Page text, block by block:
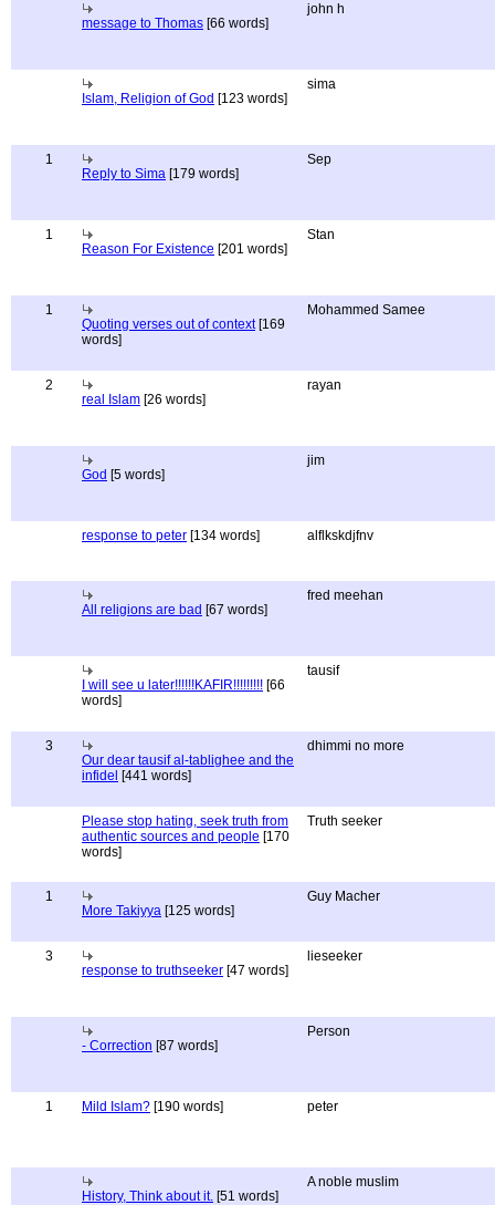
message to Thomas [66 words]
john h
Islam, Religion of God [123 words]
sima
1
Reply to Sima [179 words]
Sep
1
Reason For Existence [201 words]
Stan
1
Quoting verses out of context[169
words]
Mohammed Samee
2
real Islam [26 words]
rayan
God [5 words]
jim
response to peter [134 words] alflkskdjfnv
All religions are bad [67 words]
fred meehan
I will see u later!!!!!!KAFIR!!!!!!!!! [66
words]
tausif
3
Our dear tausif al-tablighee and the
infidel [441 words]
dhimmi no more
Please stop hating, seek truth from
authentic sources and people [170
words]
Truth seeker
1
More Takiyya [125 words]
Guy Macher
3
response to truthseeker [47 words]
lieseeker
- Correction [87 words]
Person
1 Mild Islam? [190 words] peter
History, Think about it. [51 words]
A noble muslim